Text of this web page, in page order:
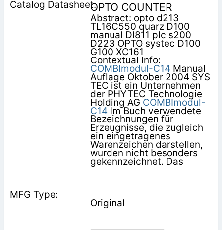
OPTO COUNTER
Abstract: opto d213
TL16C550 quarz D100
manual DI811 plc s200
D223 OPTO systec D100
G100 XC161
Contextual Info:
COMBImodul-C14 Manual
Auflage Oktober 2004 SYS
TEC ist ein Unternehmen
der PHYTEC Technologie
Holding AG COMBImodul-
C14 Im Buch verwendete
Bezeichnungen für
Erzeugnisse, die zugleich
ein eingetragenes
Warenzeichen darstellen,
wurden nicht besonders
gekennzeichnet. Das
Original